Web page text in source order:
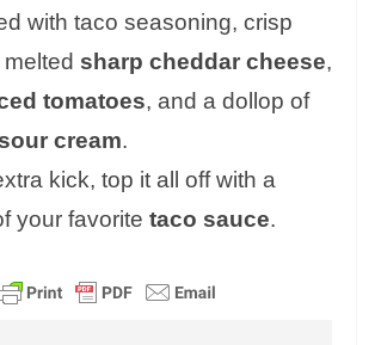
with taco seasoning, crisp
melted sharp cheddar cheese,
tomatoes, and a dollop of
sour cream.
kick, top it all off with a
your favorite taco sauce.